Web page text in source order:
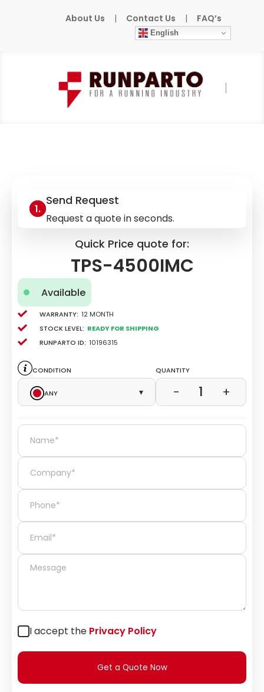
About Us | Contact Us | FAQ’s
English
Home
Send Request
Request a quote in seconds.
Quick Price quote for:
TPS-4500IMC
Available
Warranty: 12 Month
Stock level: Ready for Shipping
Runparto ID: 10196315
Condition
Any
▾
Quantity
− 1 +
I accept the Privacy Policy
Get a Quote Now